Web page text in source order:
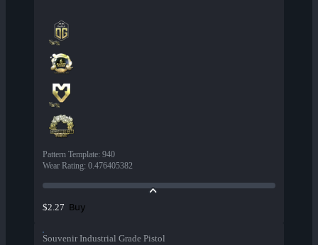
Pattern Template: 940
Wear Rating: 0.476405382
$2.27 Buy
Souvenir Industrial Grade Pistol